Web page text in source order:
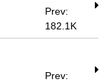
Prev:
182.1K
Prev: